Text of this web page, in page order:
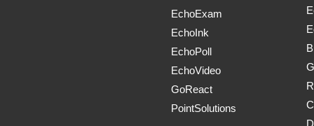
EchoExam
EchoInk
EchoPoll
EchoVideo
GoReact
PointSolutions